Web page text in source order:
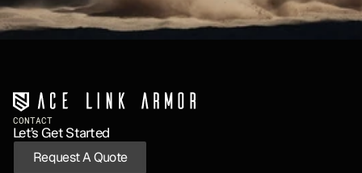
CONTACT
Let’s Get Started
Request A Quote